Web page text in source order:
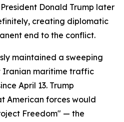
Donald Trump later
creating diplomatic
end to the conflict.
maintained a sweeping
Iranian maritime traffic
April 13. Trump
American forces would
Freedom" — the